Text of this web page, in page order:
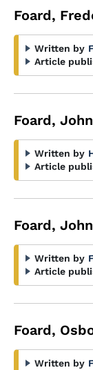
Foard,
Written by
Article
Foard,
Written by
Article
Foard,
Written by
Article
Foard,
Written by